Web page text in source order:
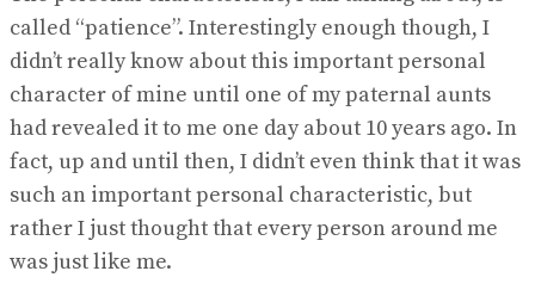
called “patience”. Interestingly enough though, I
didn’t really know about this important personal
character of mine until one of my paternal aunts
had revealed it to me one day about 10 years ago. In
fact, up and until then, I didn’t even think that it was
such an important personal characteristic, but
rather I just thought that every person around me
was just like me.